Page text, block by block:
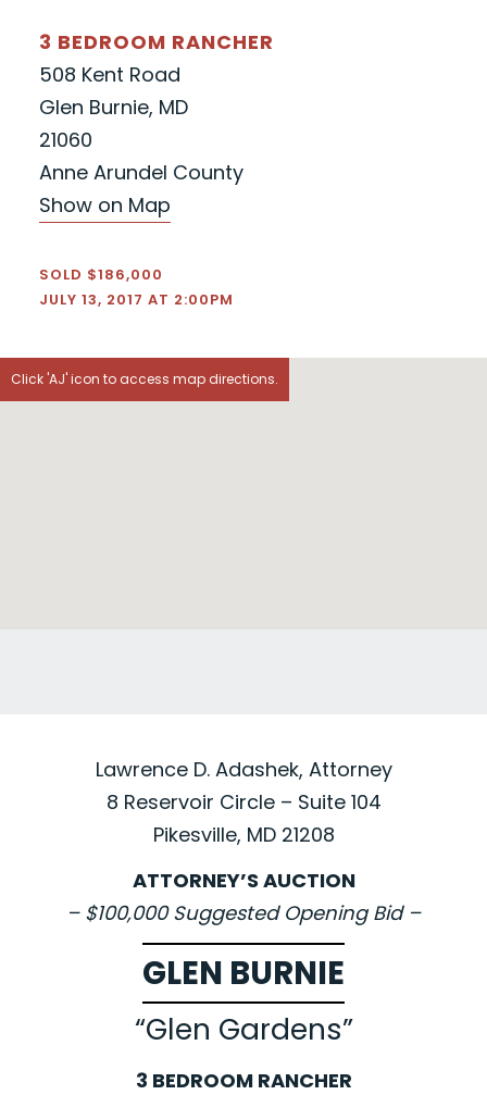
3 BEDROOM RANCHER
508 Kent Road
Glen Burnie, MD
21060
Anne Arundel County
Show on Map
SOLD $186,000
JULY 13, 2017 AT 2:00PM
Click 'AJ' icon to access map directions.
Lawrence D. Adashek, Attorney
8 Reservoir Circle – Suite 104
Pikesville, MD 21208
ATTORNEY’S AUCTION
– $100,000 Suggested Opening Bid –
GLEN BURNIE
“Glen Gardens”
3 BEDROOM RANCHER